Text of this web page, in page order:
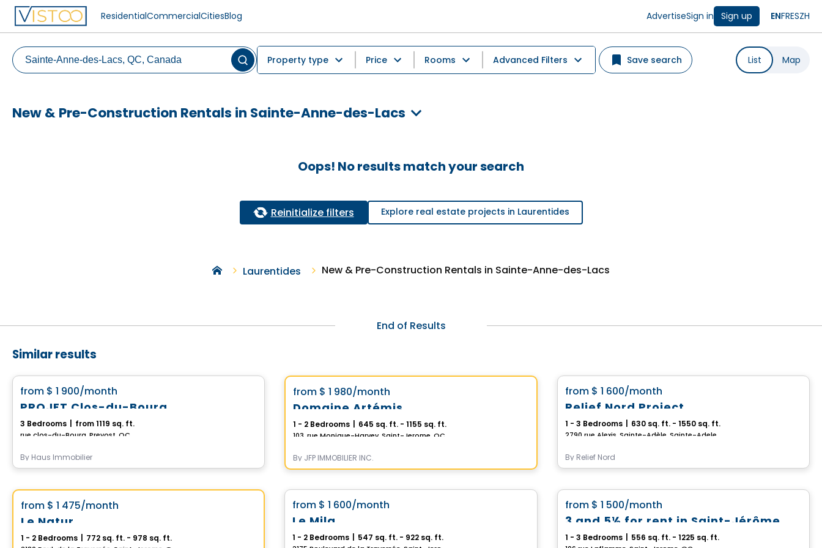
ResidentialCommercialCitiesBlog AdvertiseSign in Sign up ENFRESZH
Property type Price Rooms Advanced Filters Save search List Map
New & Pre-Construction Rentals in Sainte-Anne-des-Lacs
Oops! No results match your search
Reinitialize filters Explore real estate projects in Laurentides
Laurentides New & Pre-Construction Rentals in Sainte-Anne-des-Lacs
End of Results
Similar results
from $ 1 900/month
PROJET Clos-du-Bourg
3 Bedrooms from 1119 sq. ft.
rue clos-du-Bourg, Prevost, QC
By Haus Immobilier
from $ 1 980/month
Domaine Artémis
1 - 2 Bedrooms 645 sq. ft. - 1155 sq. ft.
103, rue Monique-Harvey, Saint-Jerome, QC
By JFP IMMOBILIER INC.
from $ 1 600/month
Relief Nord Project
1 - 3 Bedrooms 630 sq. ft. - 1550 sq. ft.
By Relief Nord
from $ 1 475/month
Le Natur
1 - 2 Bedrooms 772 sq. ft. - 978 sq. ft.
Condo/Apartment
from $ 1 600/month
Le Mila
1 - 2 Bedrooms 547 sq. ft. - 922 sq. ft.
from $ 1 500/month
3 and 5½ for rent in Saint-Jérôme
1 - 3 Bedrooms 556 sq. ft. - 1225 sq. ft.